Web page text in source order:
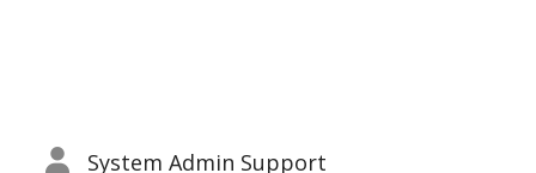
System Admin Support